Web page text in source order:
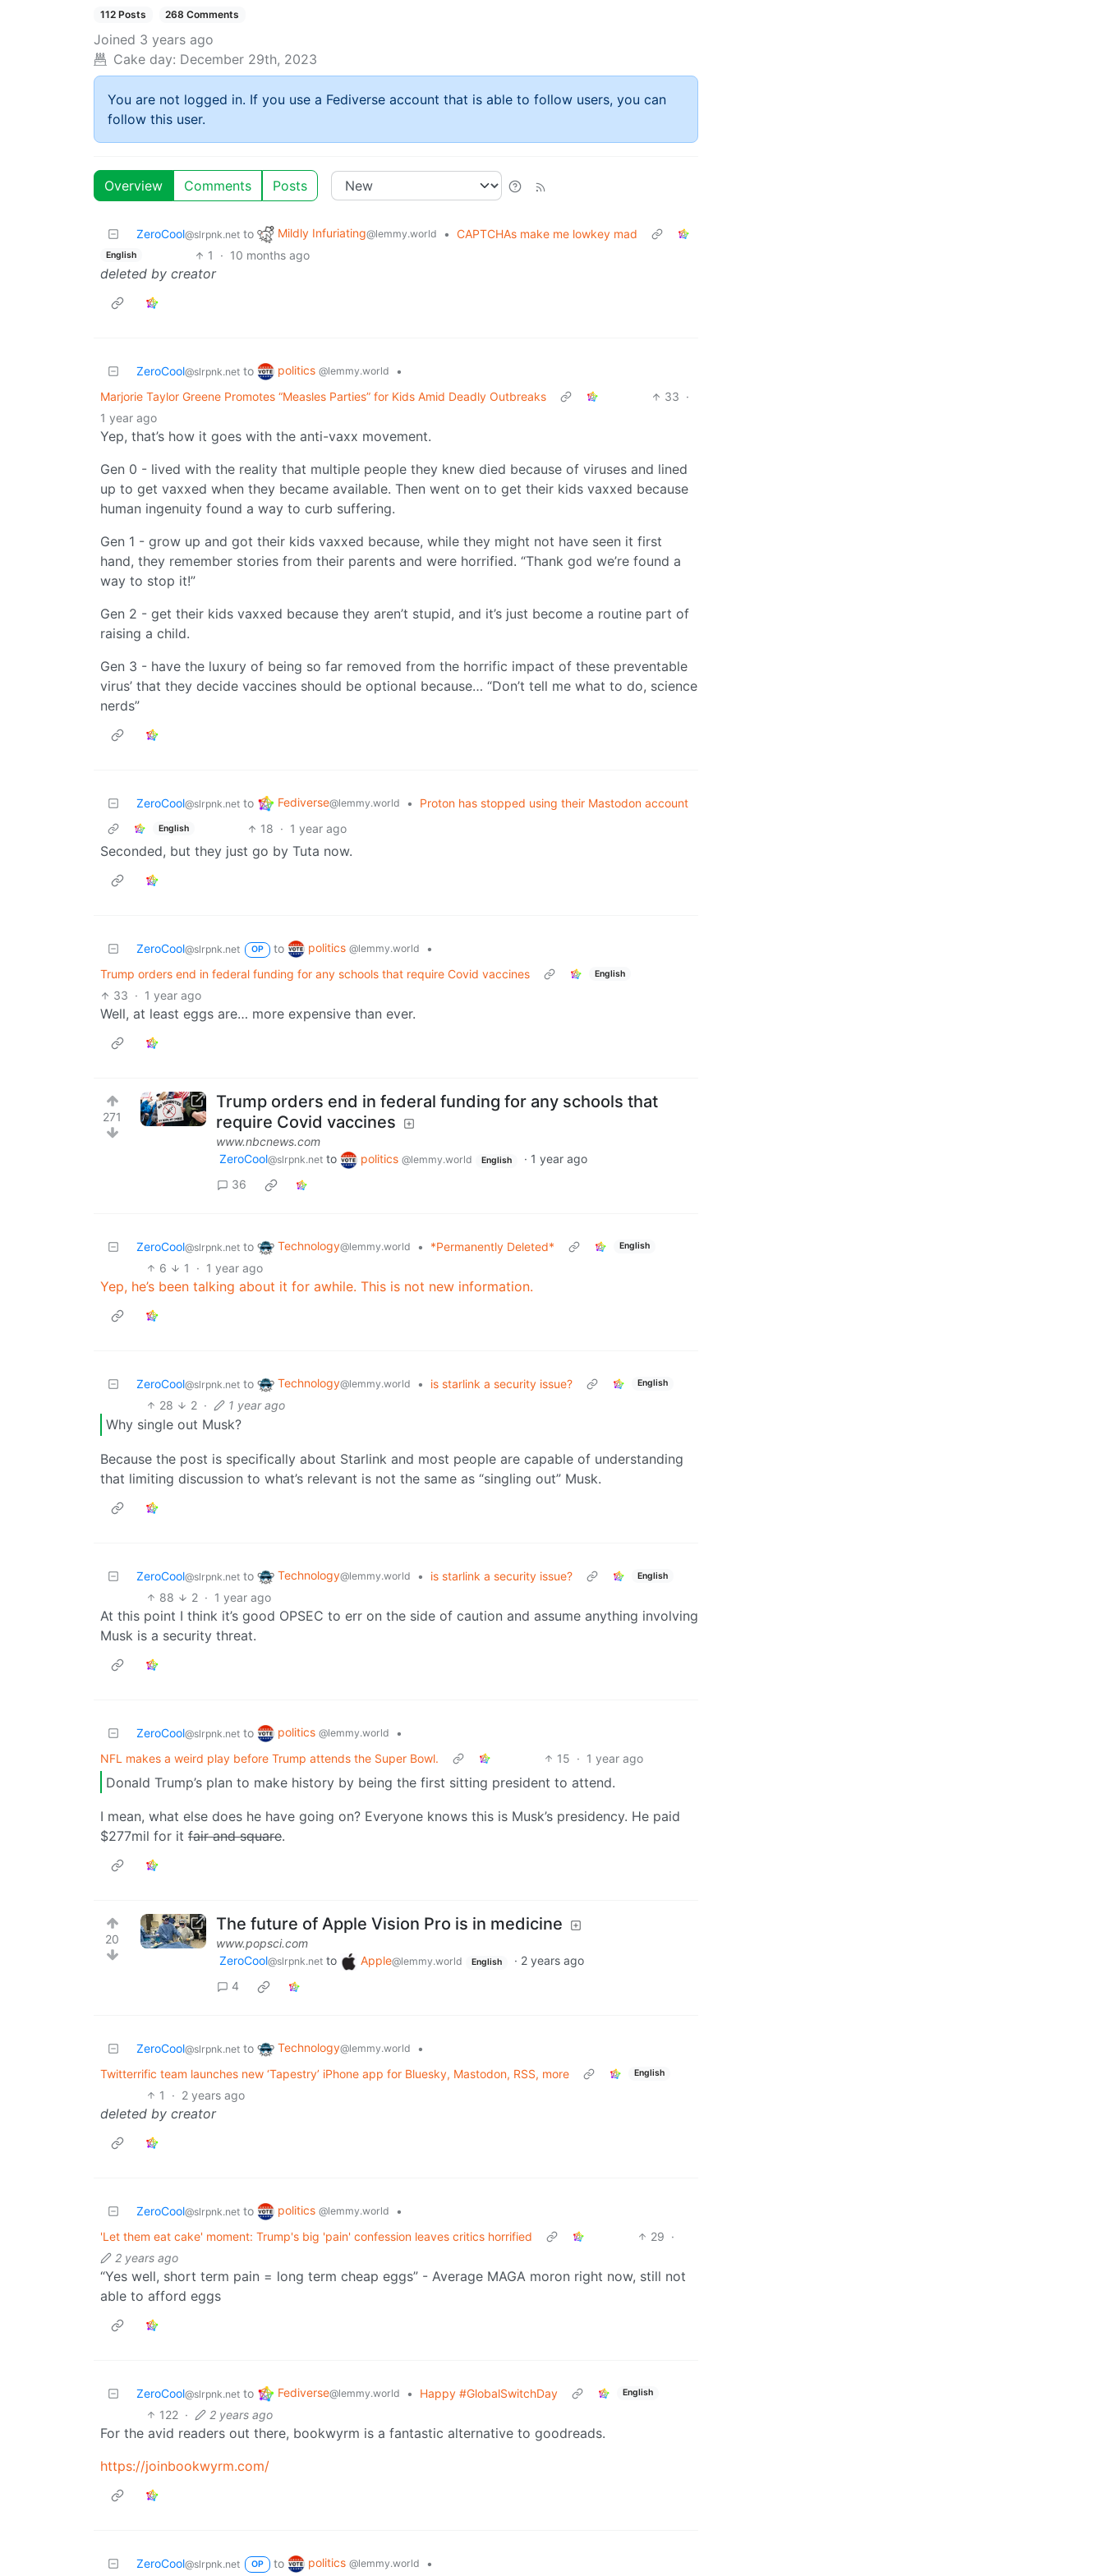
112 Posts 268 Comments
Joined 3 years ago
Cake day: December 29th, 2023
You are not logged in. If you use a Fediverse account that is able to follow users, you can
follow this user.
Overview Comments Posts
ZeroCool@slrpnk.net to Mildly Infuriating@lemmy.world • CAPTCHAs make me lowkey mad
English 1 · 10 months ago
deleted by creator
ZeroCool@slrpnk.net to politics @lemmy.world
•
Marjorie Taylor Greene Promotes “Measles Parties” for Kids Amid Deadly Outbreaks
33 ·
1 year ago
Yep, that’s how it goes with the anti-vaxx movement.
Gen 0 - lived with the reality that multiple people they knew died because of viruses and lined
up to get vaxxed when they became available. Then went on to get their kids vaxxed because
human ingenuity found a way to curb suffering.
Gen 1 - grow up and got their kids vaxxed because, while they might not have seen it first
hand, they remember stories from their parents and were horrified. “Thank god we’re found a
way to stop it!”
Gen 2 - get their kids vaxxed because they aren’t stupid, and it’s just become a routine part of
raising a child.
Gen 3 - have the luxury of being so far removed from the horrific impact of these preventable
virus’ that they decide vaccines should be optional because… “Don’t tell me what to do, science
nerds”
ZeroCool@slrpnk.net to Fediverse@lemmy.world • Proton has stopped using their Mastodon account
English 18 · 1 year ago
Seconded, but they just go by Tuta now.
ZeroCool@slrpnk.net OP to politics @lemmy.world
•
Trump orders end in federal funding for any schools that require Covid vaccines
English
33 · 1 year ago
Well, at least eggs are… more expensive than ever.
271
Trump orders end in federal funding for any schools that
require Covid vaccines
www.nbcnews.com
ZeroCool@slrpnk.net to politics @lemmy.world English · 1 year ago
36
ZeroCool@slrpnk.net to Technology@lemmy.world • *Permanently Deleted* English
6 1 · 1 year ago
Yep, he’s been talking about it for awhile. This is not new information.
ZeroCool@slrpnk.net to Technology@lemmy.world • is starlink a security issue? English
28 2 · 1 year ago
Why single out Musk?
Because the post is specifically about Starlink and most people are capable of understanding
that limiting discussion to what’s relevant is not the same as “singling out” Musk.
ZeroCool@slrpnk.net to Technology@lemmy.world • is starlink a security issue? English
88 2 · 1 year ago
At this point I think it’s good OPSEC to err on the side of caution and assume anything involving
Musk is a security threat.
ZeroCool@slrpnk.net to politics @lemmy.world
•
NFL makes a weird play before Trump attends the Super Bowl.
15 · 1 year ago
Donald Trump’s plan to make history by being the first sitting president to attend.
I mean, what else does he have going on? Everyone knows this is Musk’s presidency. He paid
$277mil for it fair and square.
20
The future of Apple Vision Pro is in medicine
www.popsci.com
ZeroCool@slrpnk.net to Apple@lemmy.world English · 2 years ago
4
ZeroCool@slrpnk.net to Technology@lemmy.world
•
Twitterrific team launches new ‘Tapestry’ iPhone app for Bluesky, Mastodon, RSS, more
English
1 · 2 years ago
deleted by creator
ZeroCool@slrpnk.net to politics @lemmy.world
•
'Let them eat cake' moment: Trump's big 'pain' confession leaves critics horrified
29 ·
2 years ago
“Yes well, short term pain = long term cheap eggs” - Average MAGA moron right now, still not
able to afford eggs
ZeroCool@slrpnk.net to Fediverse@lemmy.world • Happy #GlobalSwitchDay English
122 · 2 years ago
For the avid readers out there, bookwyrm is a fantastic alternative to goodreads.
https://joinbookwyrm.com/
ZeroCool@slrpnk.net OP to politics @lemmy.world •